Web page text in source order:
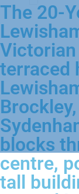
The 20-
Victorian
terraced
blocks
centre,
tall